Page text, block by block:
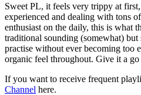
Sweet PL, it feels very trippy at
experienced and dealing with tons
enthusiast on the daily, this is what
traditional sounding (somewhat) but
practise without ever becoming too
organic feel throughout. Give it a
If you want to receive frequent
Channel here.